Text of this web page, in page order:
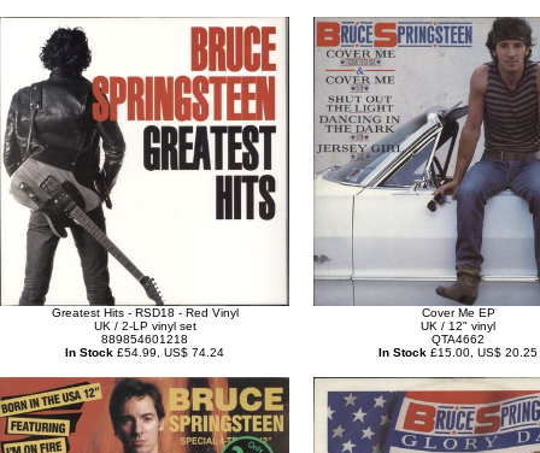
Greatest Hits - RSD18 - Red Vinyl
UK / 2-LP vinyl set
889854601218
In Stock £54.99, US$ 74.24
Cover Me EP
UK / 12" vinyl
QTA4662
In Stock £15.00, US$ 20.25